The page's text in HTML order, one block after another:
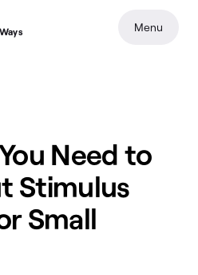
Need to
Stimulus
Small
Menu